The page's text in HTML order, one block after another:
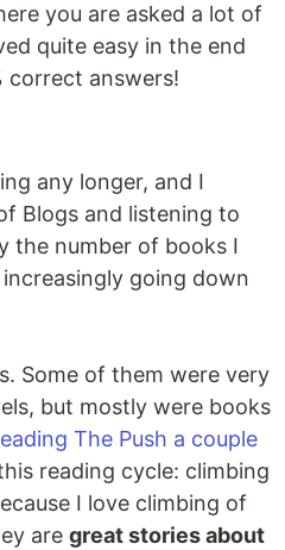
you are asked a lot of
quite easy in the end
correct answers!
any longer, and I
Blogs and listening to
the number of books I
going down
Some of them were very
but mostly were books
The Push a couple
reading cycle: climbing
I love climbing of
are great stories about